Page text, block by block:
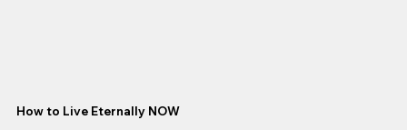
How to Live Eternally NOW